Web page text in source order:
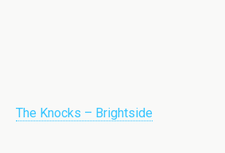
The Knocks – Brightside